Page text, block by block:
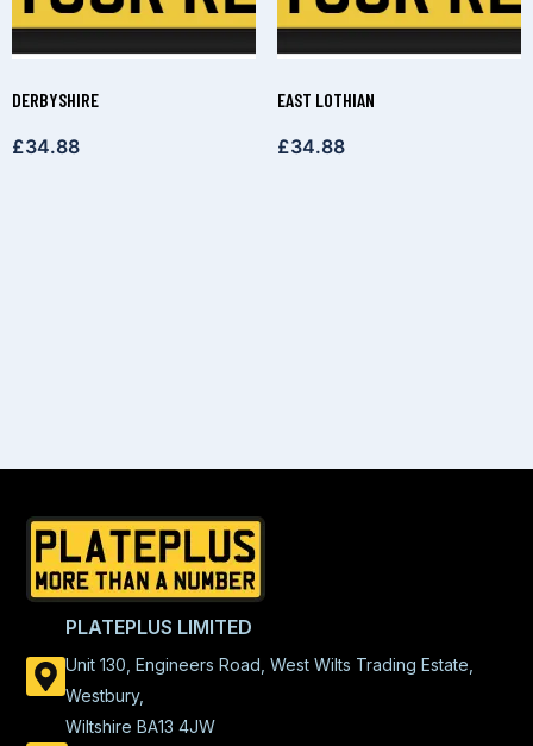
DERBYSHIRE
£34.88
EAST LOTHIAN
£34.88
PLATEPLUS LIMITED
Unit 130, Engineers Road, West Wilts Trading Estate,
Westbury,
Wiltshire BA13 4JW